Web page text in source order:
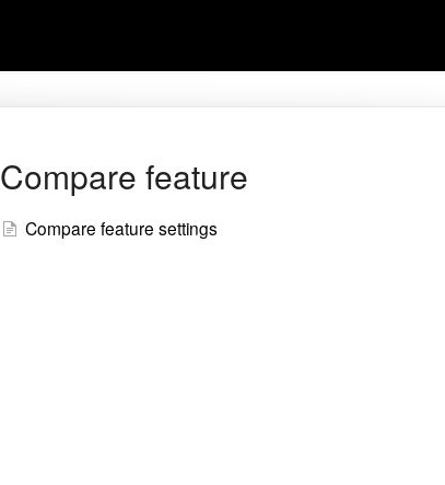
Compare feature
Compare feature settings